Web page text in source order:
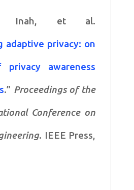
Inah, et al.
adaptive privacy: on
awareness
.” Proceedings of the
Conference on
. IEEE Press,